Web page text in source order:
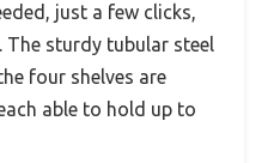
just a few clicks,
The sturdy tubular steel
four shelves are
able to hold up to